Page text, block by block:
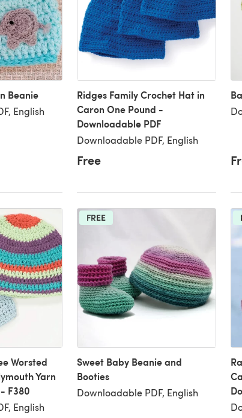
Beanie
English
Ridges Family Crochet Hat in
Caron One Pound -
Downloadable PDF
Downloadable PDF, English
Free
Worsted
Yarn
F380
English
FREE
Sweet Baby Beanie and
Booties
Downloadable PDF, English